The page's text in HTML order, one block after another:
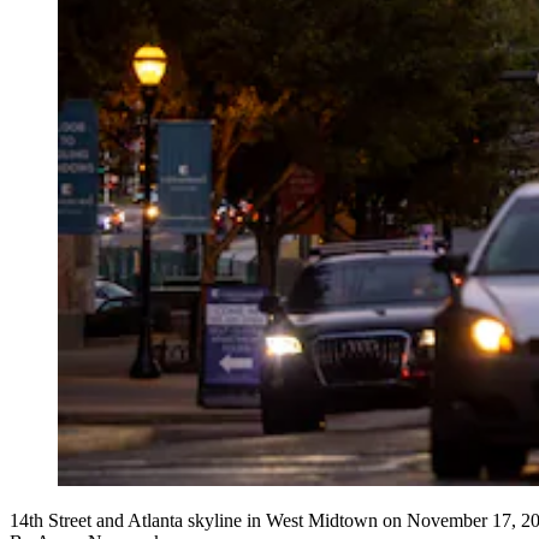
14th Street and Atlanta skyline in West Midtown on November 17,